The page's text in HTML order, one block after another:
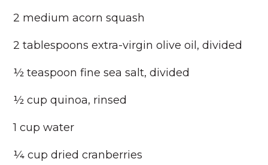
2 medium acorn squash
2 tablespoons extra-virgin olive oil, divided
½ teaspoon fine sea salt, divided
½ cup quinoa, rinsed
1 cup water
¼ cup dried cranberries